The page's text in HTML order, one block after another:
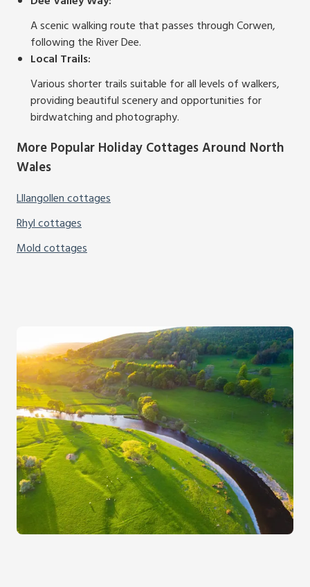
A scenic walking route that passes through Corwen,
following the River Dee.
Local Trails:
Various shorter trails suitable for all levels of walkers,
providing beautiful scenery and opportunities for
birdwatching and photography.
More Popular Holiday Cottages Around North
Wales
Lllangollen cottages
Rhyl cottages
Mold cottages